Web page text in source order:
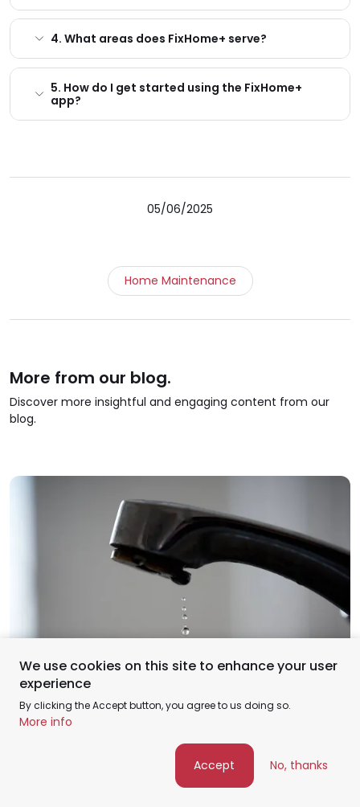
4. What areas does FixHome+ serve?
5. How do I get started using the FixHome+
app?
05/06/2025
Home Maintenance
More from our blog.
Discover more insightful and engaging content from our
blog.
Industry insights
Top 5 Signs It’s Time to Replace a Faucet
We use cookies on this site to enhance your user
experience
By clicking the Accept button, you agree to us doing so.
More info
Accept No, thanks